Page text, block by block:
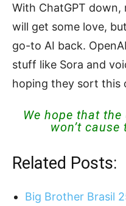
With ChatGPT down,
will get some love,
go-to AI back.
stuff like Sora and
hoping they sort this
We hope that
won’t
Related Posts:
Big Brother Brasil